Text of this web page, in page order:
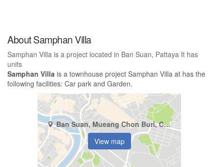
About Samphan Villa
Samphan Villa is a project located in Ban Suan, Pattaya It has
units
Samphan Villa is a townhouse project Samphan Villa at has the
following facilities: Car park and Garden.
Ban Suan, Mueang Chon Buri, Chonburi
View map